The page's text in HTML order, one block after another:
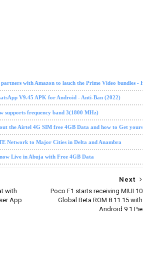
with Amazon to lauch the Prime Video bundles -
V9.45 APK for Android - Anti-Ban (2022)
supports frequency band 3(1800 MHz)
the Airtel 4G SIM free 4GB Data and how to Get yours
Network to Major Cities in Delta and Anambra
Live in Abuja with Free 4GB Data
Next
Poco F1 starts receiving MIUI 10
Global Beta ROM 8.11.15 with
Android 9.1 Pie
with
App